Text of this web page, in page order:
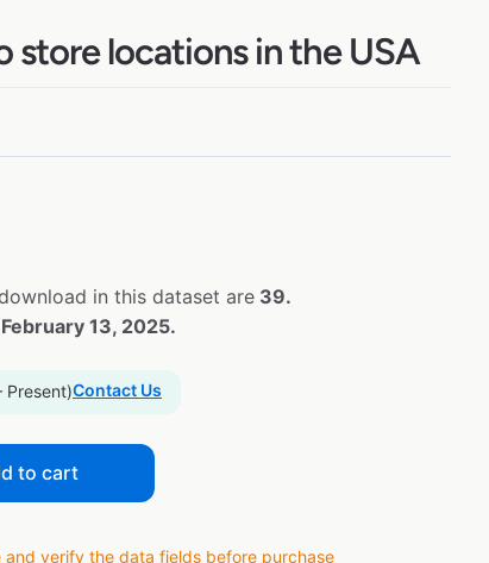
store locations in the USA
in this dataset are 39.
February 13, 2025.
Present)Contact Us
to cart
verify the data fields before purchase